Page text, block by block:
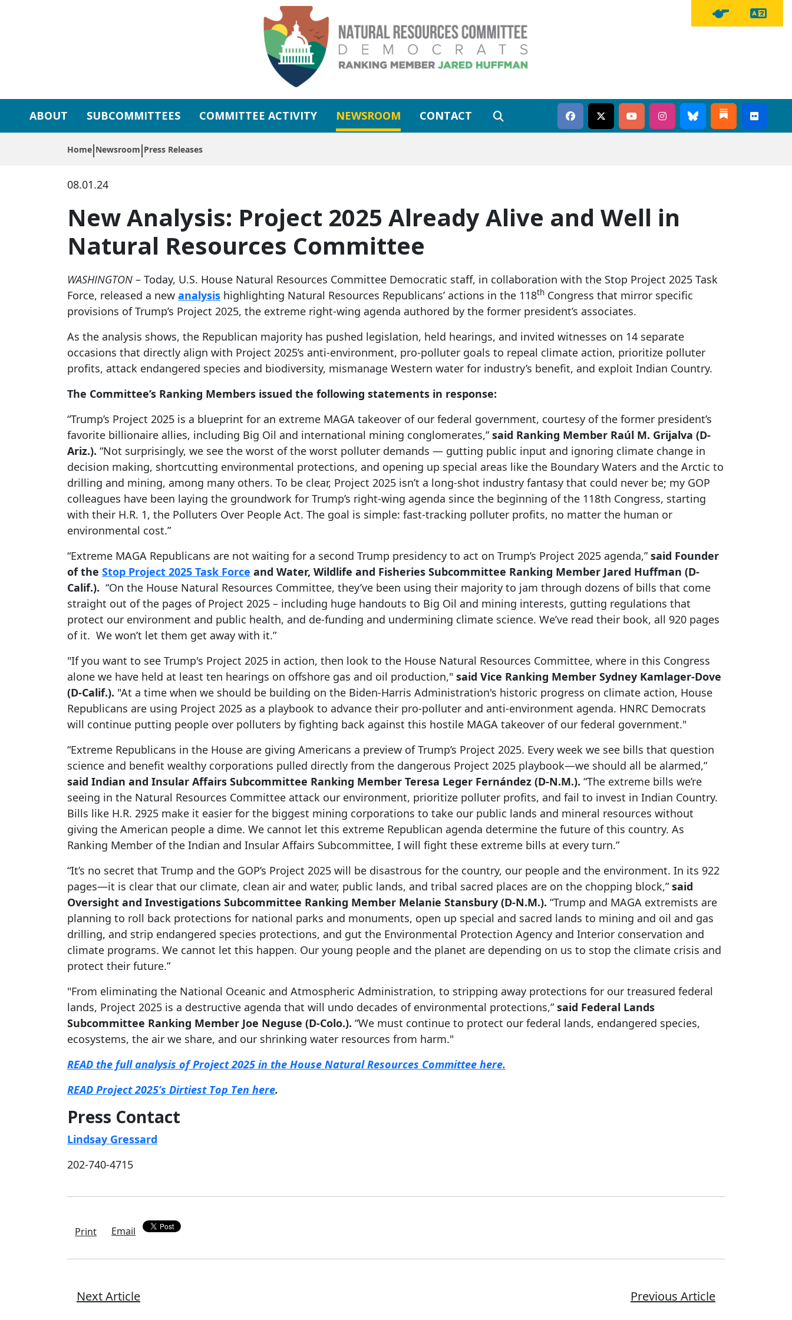
Tipline Button
ABOUT SUBCOMMITTEES COMMITTEE ACTIVITY NEWSROOM CONTACT
Home Newsroom Press Releases
08.01.24
New Analysis: Project 2025 Already Alive and Well in
Natural Resources Committee
WASHINGTON – Today, U.S. House Natural Resources Committee Democratic staff, in collaboration with the Stop Project 2025 Task
Force, released a new analysis highlighting Natural Resources Republicans’ actions in the 118th Congress that mirror specific
provisions of Trump’s Project 2025, the extreme right-wing agenda authored by the former president’s associates.
As the analysis shows, the Republican majority has pushed legislation, held hearings, and invited witnesses on 14 separate
occasions that directly align with Project 2025’s anti-environment, pro-polluter goals to repeal climate action, prioritize polluter
profits, attack endangered species and biodiversity, mismanage Western water for industry’s benefit, and exploit Indian Country.
The Committee’s Ranking Members issued the following statements in response:
“Trump’s Project 2025 is a blueprint for an extreme MAGA takeover of our federal government, courtesy of the former president’s
favorite billionaire allies, including Big Oil and international mining conglomerates,”said Ranking Member Raúl M. Grijalva (D-
Ariz.). “Not surprisingly, we see the worst of the worst polluter demands — gutting public input and ignoring climate change in
decision making, shortcutting environmental protections, and opening up special areas like the Boundary Waters and the Arctic to
drilling and mining, among many others. To be clear, Project 2025 isn’t a long-shot industry fantasy that could never be; my GOP
colleagues have been laying the groundwork for Trump’s right-wing agenda since the beginning of the 118th Congress, starting
with their H.R. 1, the Polluters Over People Act. The goal is simple: fast-tracking polluter profits, no matter the human or
environmental cost.”
“Extreme MAGA Republicans are not waiting for a second Trump presidency to act on Trump’s Project 2025 agenda,”said Founder
of the Stop Project 2025 Task Force and Water, Wildlife and Fisheries Subcommittee Ranking Member Jared Huffman (D-
Calif.). “On the House Natural Resources Committee, they’ve been using their majority to jam through dozens of bills that come
straight out of the pages of Project 2025 – including huge handouts to Big Oil and mining interests, gutting regulations that
protect our environment and public health, and de-funding and undermining climate science. We’ve read their book, all 920 pages
of it. We won’t let them get away with it.”
"If you want to see Trump's Project 2025 in action, then look to the House Natural Resources Committee, where in this Congress
alone we have held at least ten hearings on offshore gas and oil production," said Vice Ranking Member Sydney Kamlager-Dove
(D-Calif.). "At a time when we should be building on the Biden-Harris Administration's historic progress on climate action, House
Republicans are using Project 2025 as a playbook to advance their pro-polluter and anti-environment agenda. HNRC Democrats
will continue putting people over polluters by fighting back against this hostile MAGA takeover of our federal government."
“Extreme Republicans in the House are giving Americans a preview of Trump’s Project 2025. Every week we see bills that question
science and benefit wealthy corporations pulled directly from the dangerous Project 2025 playbook—we should all be alarmed,”
said Indian and Insular Affairs Subcommittee Ranking Member Teresa Leger Fernández (D-N.M.). “The extreme bills we’re
seeing in the Natural Resources Committee attack our environment, prioritize polluter profits, and fail to invest in Indian Country.
Bills like H.R. 2925 make it easier for the biggest mining corporations to take our public lands and mineral resources without
giving the American people a dime. We cannot let this extreme Republican agenda determine the future of this country. As
Ranking Member of the Indian and Insular Affairs Subcommittee, I will fight these extreme bills at every turn.”
“It’s no secret that Trump and the GOP’s Project 2025 will be disastrous for the country, our people and the environment. In its 922
pages—it is clear that our climate, clean air and water, public lands, and tribal sacred places are on the chopping block,”said
Oversight and Investigations Subcommittee Ranking Member Melanie Stansbury (D-N.M.). “Trump and MAGA extremists are
planning to roll back protections for national parks and monuments, open up special and sacred lands to mining and oil and gas
drilling, and strip endangered species protections, and gut the Environmental Protection Agency and Interior conservation and
climate programs. We cannot let this happen. Our young people and the planet are depending on us to stop the climate crisis and
protect their future.”
"From eliminating the National Oceanic and Atmospheric Administration, to stripping away protections for our treasured federal
lands, Project 2025 is a destructive agenda that will undo decades of environmental protections,”said Federal Lands
Subcommittee Ranking Member Joe Neguse (D-Colo.). “We must continue to protect our federal lands, endangered species,
ecosystems, the air we share, and our shrinking water resources from harm."
READ the full analysis of Project 2025 in the House Natural Resources Committee here.
READ Project 2025’s Dirtiest Top Ten here.
Press Contact
Lindsay Gressard
202-740-4715
Print Email
Next Article Previous Article